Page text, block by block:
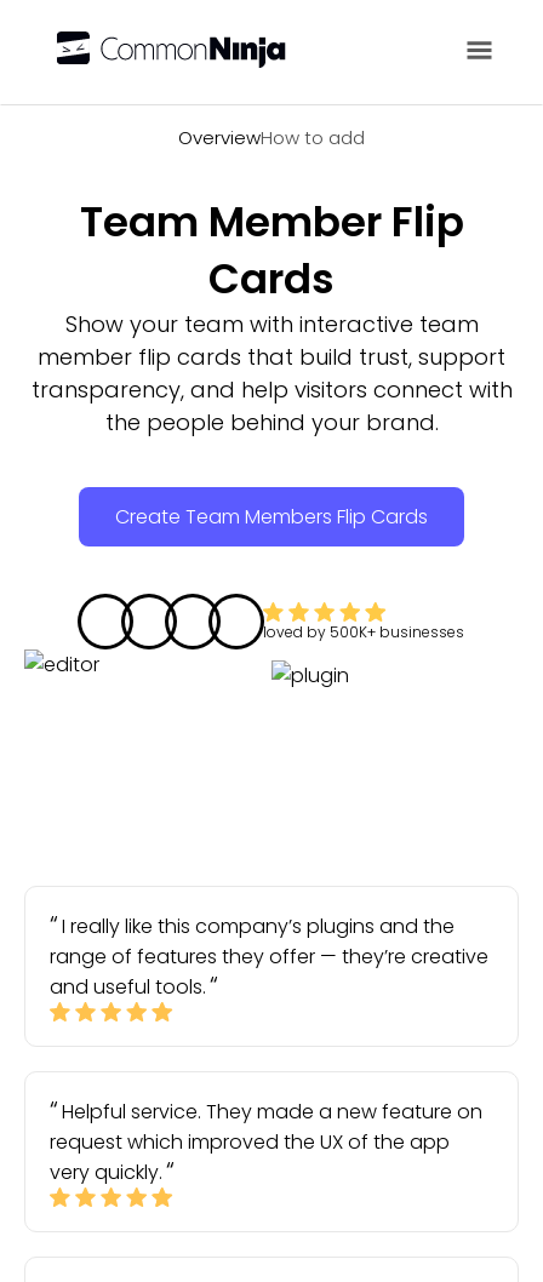
OverviewHow to add
Team Member Flip
Cards
Show your team with interactive team
member flip cards that build trust, support
transparency, and help visitors connect with
the people behind your brand.
Create Team Members Flip Cards
loved by 500K+ businesses
I really like this company’s plugins and the
range of features they offer — they’re creative
and useful tools.
Helpful service. They made a new feature on
request which improved the UX of the app
very quickly.